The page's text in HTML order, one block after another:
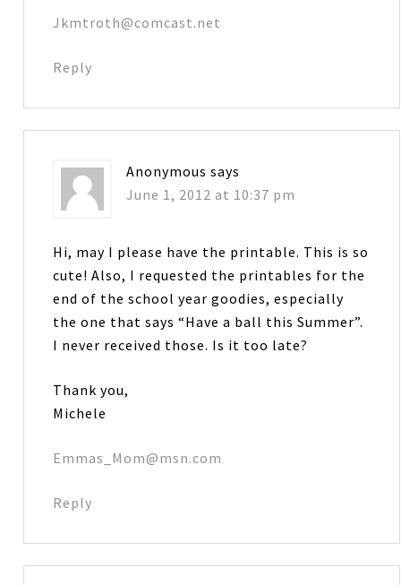
Jkmtroth@comcast.net
Reply
Anonymous says
June 1, 2012 at 10:37 pm
Hi, may I please have the printable. This is so
cute! Also, I requested the printables for the
end of the school year goodies, especially
the one that says “Have a ball this Summer”.
I never received those. Is it too late?
Thank you,
Michele
Emmas_Mom@msn.com
Reply